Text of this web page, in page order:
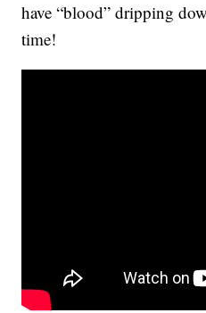
have “blood” dripping
time!